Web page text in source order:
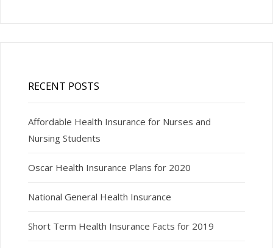
RECENT POSTS
Affordable Health Insurance for Nurses and
Nursing Students
Oscar Health Insurance Plans for 2020
National General Health Insurance
Short Term Health Insurance Facts for 2019